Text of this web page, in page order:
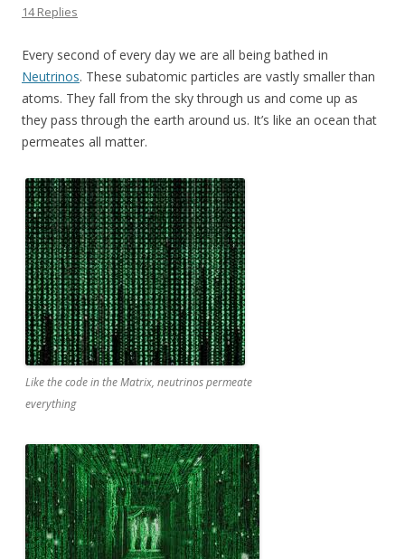
14 Replies
Every second of every day we are all being bathed in
Neutrinos. These subatomic particles are vastly smaller than
atoms. They fall from the sky through us and come up as
they pass through the earth around us. It’s like an ocean that
permeates all matter.
Like the code in the Matrix, neutrinos permeate
everything